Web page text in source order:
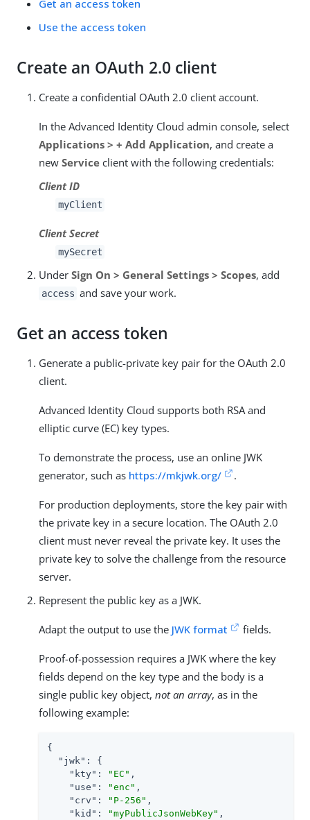
Get an access token
Use the access token
Create an OAuth 2.0 client
Create a confidential OAuth 2.0 client account.
In the Advanced Identity Cloud admin console, select
Applications > + Add Application, and create a
new Service client with the following credentials:
Client ID
myClient
Client Secret
mySecret
Under Sign On > General Settings > Scopes, add
access and save your work.
Get an access token
Generate a public-private key pair for the OAuth 2.0
client.
Advanced Identity Cloud supports both RSA and
elliptic curve (EC) key types.
To demonstrate the process, use an online JWK
generator, such as https://mkjwk.org/ .
For production deployments, store the key pair with
the private key in a secure location. The OAuth 2.0
client must never reveal the private key. It uses the
private key to solve the challenge from the resource
server.
Represent the public key as a JWK.
Adapt the output to use the JWK format fields.
Proof-of-possession requires a JWK where the key
fields depend on the key type and the body is a
single public key object, not an array, as in the
following example:
{
"jwk" : {
"kty" : "EC" ,
"use" : "enc" ,
"crv" : "P-256" ,
"kid" : "myPublicJsonWebKey" ,